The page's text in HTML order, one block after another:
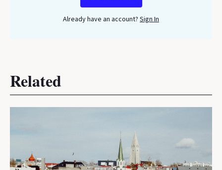
Already have an account? Sign In
Related